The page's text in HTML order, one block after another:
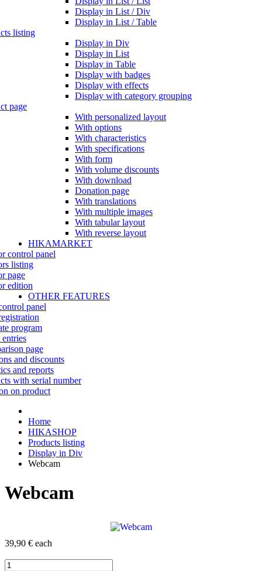
Display in List / Div
Display in List / Table
listing
Display in Div
Display in List
Display in Table
Display with badges
Display with effects
Display with category grouping
page
With personalized layout
With options
With characteristics
With specifications
With form
With volume discounts
With download
Donation page
With translations
With multiple images
With tabular layout
With reverse layout
HIKAMARKET
control panel
listing
page
edition
OTHER FEATURES
panel
program
page
and discounts
and reports
with serial number
on product
Home
HIKASHOP
Products listing
Display in Div
Webcam
Webcam
39,90 € each